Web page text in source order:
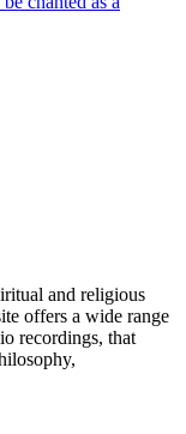
and religious
offers a wide range
recordings, that